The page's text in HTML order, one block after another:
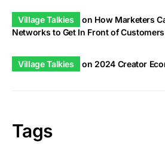
Village Talkies on How Marketers
Networks to Get In Front of
Village Talkies on 2024 Creator
Tags